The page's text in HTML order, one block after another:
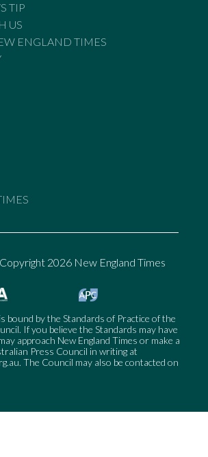
TIP
US
ENGLAND TIMES
2026 New England Times
bound by the Standards of Practice of the
If you believe the Standards may have
approach New England Times or make a
Press Council in writing at
. The Council may also be contacted on